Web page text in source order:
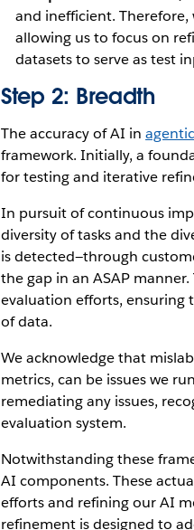
and inefficient.
allowing us to focus on
datasets to serve as test
Step 2: Breadth
The accuracy of AI in
framework. Initially, a
for testing and iterative
In pursuit of continuous
diversity of tasks and the
is detected—through
the gap in an ASAP
evaluation efforts, ensuring
of data.
We acknowledge that
metrics, can be issues we
remediating any issues,
evaluation system.
Notwithstanding these
AI components. These
efforts and refining our AI
refinement is designed to